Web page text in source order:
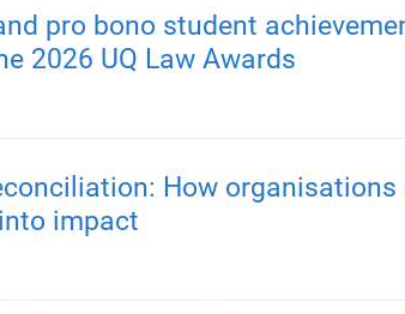
pro bono student
2026 UQ Law Awards
How organisations
impact